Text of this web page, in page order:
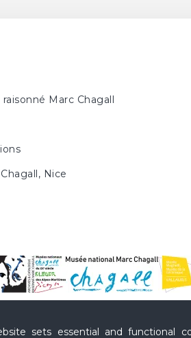
sets essential and functional
Marc Chagall
Nice